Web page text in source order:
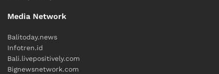
Media Network
Balitoday.news
Infotren.id
Bali.livepositively.com
Bignewsnetwork.com